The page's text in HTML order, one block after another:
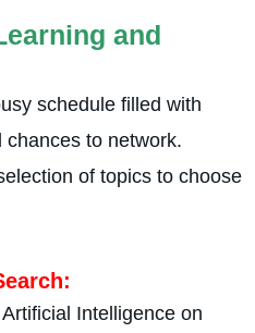
and
sche­dule filled with
to network.
of topics to choose
Intelligence­ on